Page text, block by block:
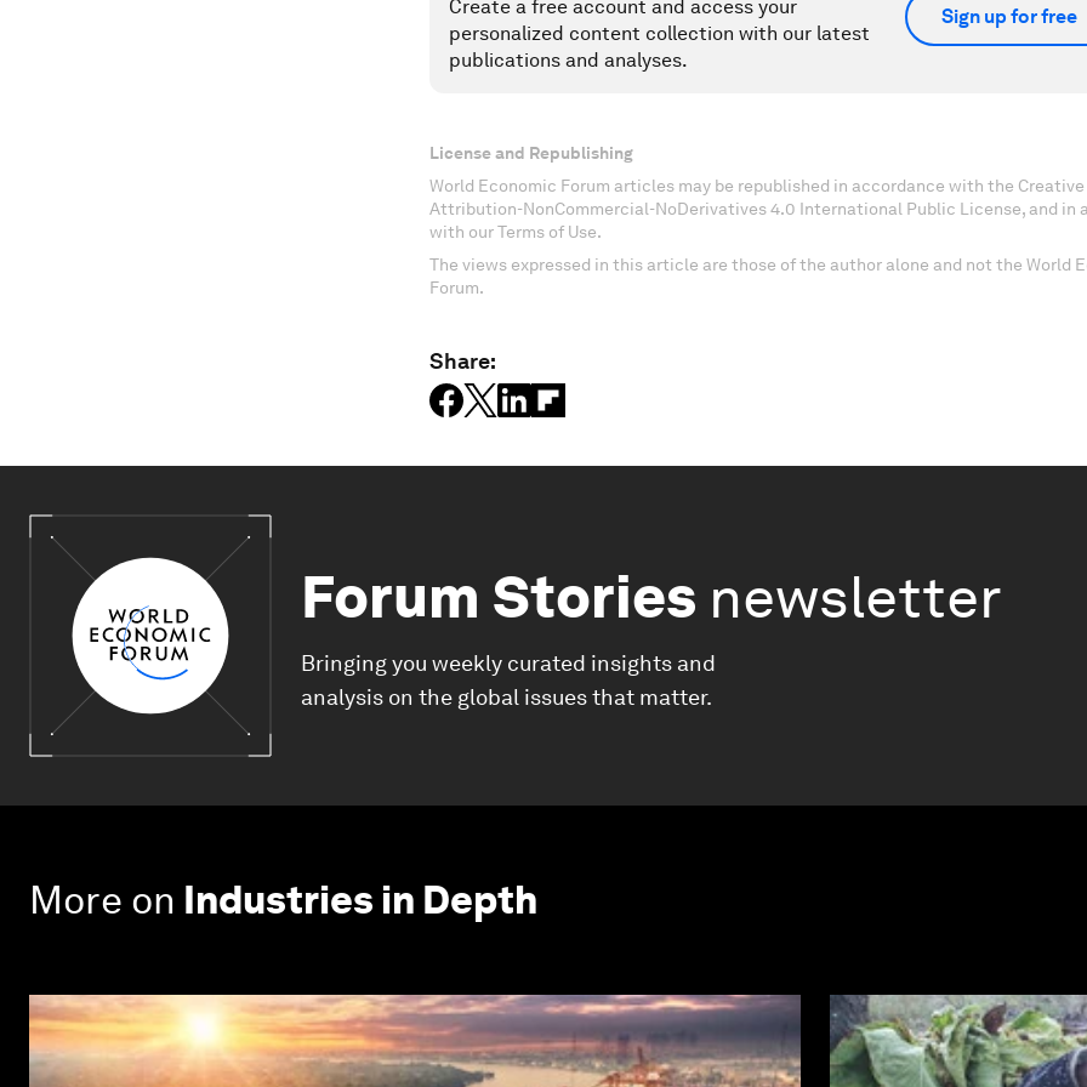
Create a free account and access your
personalized content collection with our latest
publications and analyses.
Sign up for free
License and Republishing
World Economic Forum articles may be republished in accordance with the Creative
Attribution-NonCommercial-NoDerivatives 4.0 International Public License, and in
with our Terms of Use.
The views expressed in this article are those of the author alone and not the World
Forum.
Share:
Forum Stories newsletter
Bringing you weekly curated insights and
analysis on the global issues that matter.
More on Industries in Depth